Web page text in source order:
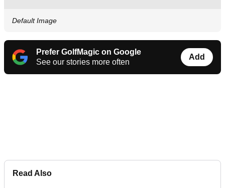
Default Image
Prefer GolfMagic on Google
See our stories more often
Add
Read Also